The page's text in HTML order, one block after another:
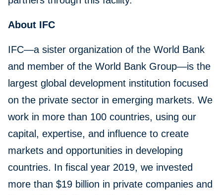
About IFC
IFC—a sister organization of the World Bank
and member of the World Bank Group—is the
largest global development institution focused
on the private sector in emerging markets. We
work in more than 100 countries, using our
capital, expertise, and influence to create
markets and opportunities in developing
countries. In fiscal year 2019, we invested
more than $19 billion in private companies and